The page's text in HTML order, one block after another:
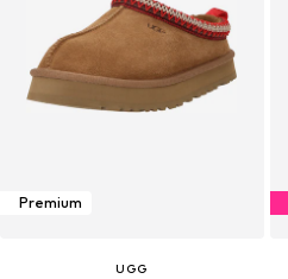
Premium
UGG